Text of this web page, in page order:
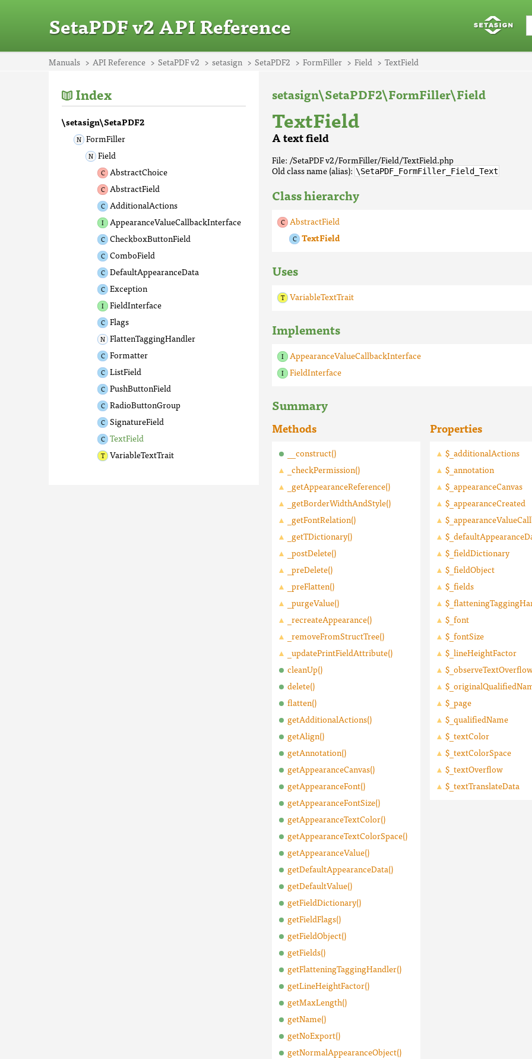
SetaPDF v2 API Reference
Manuals API Reference SetaPDF v2 setasign SetaPDF2 FormFiller Field TextField
Index
\setasign\SetaPDF2
FormFiller
Field
AbstractChoice
AbstractField
AdditionalActions
AppearanceValueCallbackInterface
CheckboxButtonField
ComboField
DefaultAppearanceData
Exception
FieldInterface
Flags
FlattenTaggingHandler
Formatter
ListField
PushButtonField
RadioButtonGroup
SignatureField
TextField
VariableTextTrait
setasign\SetaPDF2\FormFiller\Field
TextField
A text field
File: /SetaPDF v2/FormFiller/Field/TextField.php
Old class name (alias): \SetaPDF_FormFiller_Field_Text
Class hierarchy
AbstractField
TextField
Uses
VariableTextTrait
Implements
AppearanceValueCallbackInterface
FieldInterface
Summary
Methods
__construct()
_checkPermission()
_getAppearanceReference()
_getBorderWidthAndStyle()
_getFontRelation()
_getTDictionary()
_postDelete()
_preDelete()
_preFlatten()
_purgeValue()
_recreateAppearance()
_removeFromStructTree()
_updatePrintFieldAttribute()
cleanUp()
delete()
flatten()
getAdditionalActions()
getAlign()
getAnnotation()
getAppearanceCanvas()
getAppearanceFont()
getAppearanceFontSize()
getAppearanceTextColor()
getAppearanceTextColorSpace()
getAppearanceValue()
getDefaultAppearanceData()
getDefaultValue()
getFieldDictionary()
getFieldFlags()
getFieldObject()
getFields()
getFlatteningTaggingHandler()
getLineHeightFactor()
getMaxLength()
getName()
getNoExport()
getNormalAppearanceObject()
Properties
$_additionalActions
$_annotation
$_appearanceCanvas
$_appearanceCreated
$_fieldDictionary
$_fieldObject
$_fields
$_font
$_fontSize
$_lineHeightFactor
$_page
$_qualifiedName
$_textColor
$_textColorSpace
$_textOverflow
$_textTranslateData